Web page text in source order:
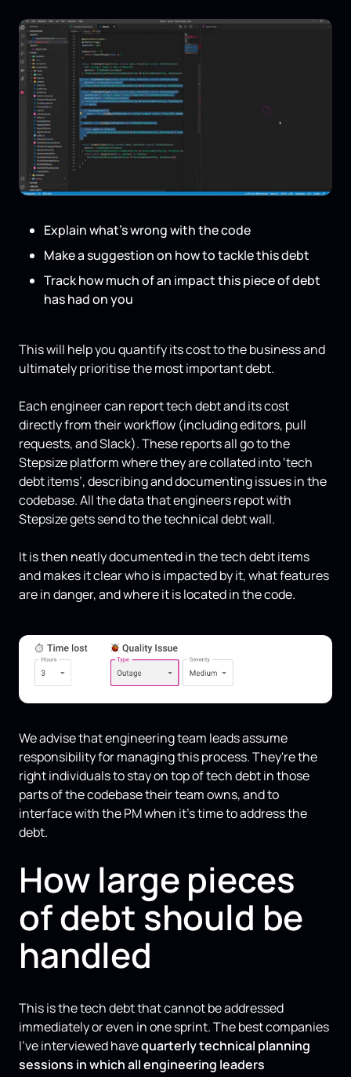
Explain what’s wrong with the code
Make a suggestion on how to tackle this debt
Track how much of an impact this piece of debt
has had on you
This will help you quantify its cost to the business and
ultimately prioritise the most important debt.
Each engineer can report tech debt and its cost
directly from their workflow (including editors, pull
requests, and Slack). These reports all go to the
Stepsize platform where they are collated into ‘tech
debt items’, describing and documenting issues in the
codebase. All the data that engineers repot with
Stepsize gets send to the technical debt wall.
It is then neatly documented in the tech debt items
and makes it clear who is impacted by it, what features
are in danger, and where it is located in the code.
We advise that engineering team leads assume
responsibility for managing this process. They're the
right individuals to stay on top of tech debt in those
parts of the codebase their team owns, and to
interface with the PM when it’s time to address the
debt.
How large pieces
of debt should be
handled
This is the tech debt that cannot be addressed
immediately or even in one sprint. The best companies
I've interviewed havequarterly technical planning
sessions in which all engineering leaders